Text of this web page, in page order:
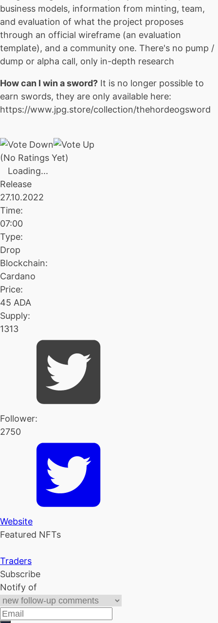
business models, information from minting, team,
and evaluation of what the project proposes
through an official wireframe (an evaluation
template), and a community one. There's no pump /
dump or alpha call, only in-depth research
How can I win a sword? It is no longer possible to
earn swords, they are only available here:
https://www.jpg.store/collection/thehordeogsword
(No Ratings Yet)
Loading...
Release
27.10.2022
Time:
07:00
Type:
Drop
Blockchain:
Cardano
Price:
45 ADA
Supply:
1313
Follower:
2750
Website
Featured NFTs
Traders
Subscribe
Notify of